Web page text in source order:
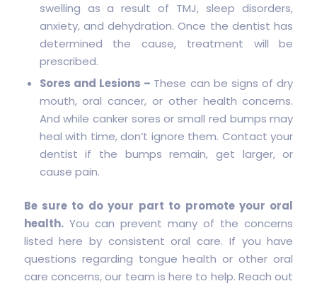
swelling as a result of TMJ, sleep disorders,
anxiety, and dehydration. Once the dentist has
determined the cause, treatment will be
prescribed.
Sores and Lesions – These can be signs of dry
mouth, oral cancer, or other health concerns.
And while canker sores or small red bumps may
heal with time, don’t ignore them. Contact your
dentist if the bumps remain, get larger, or
cause pain.
Be sure to do your part to promote your oral
health.You can prevent many of the concerns
listed here by consistent oral care. If you have
questions regarding tongue health or other oral
care concerns, our team is here to help. Reach out